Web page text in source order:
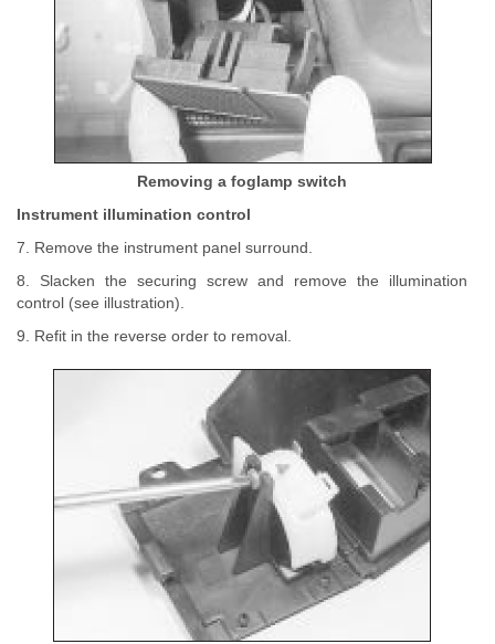
Removing a foglamp switch
Instrument illumination control
7. Remove the instrument panel surround.
8. Slacken the securing screw and remove the illumination
control (see illustration).
9. Refit in the reverse order to removal.